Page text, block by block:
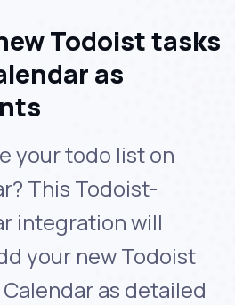
Todoist tasks
as
your todo list on
This Todoist-
integration will
your new Todoist
as detailed